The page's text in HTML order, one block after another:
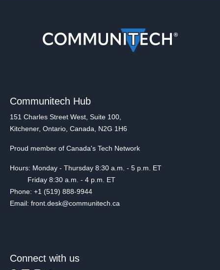
Communitech Hub
151 Charles Street West, Suite 100,
Kitchener, Ontario, Canada, N2G 1H6
Proud member of Canada's Tech Network
Hours: Monday - Thursday 8:30 a.m. - 5 p.m. ET
Friday 8:30 a.m. - 4 p.m. ET
Phone: +1 (519) 888-9944
Email: front.desk@communitech.ca
Connect with us